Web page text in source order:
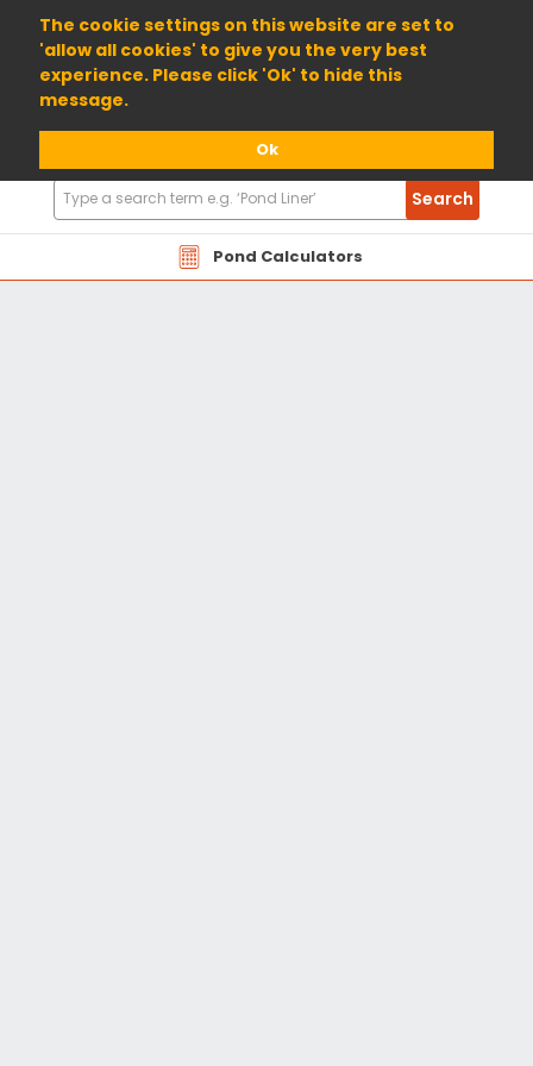
The cookie settings on this website are set to
'allow all cookies' to give you the very best
experience. Please click 'Ok' to hide this
message.
Ok
01904 698800
Pond Calculators
Search
Products
Search